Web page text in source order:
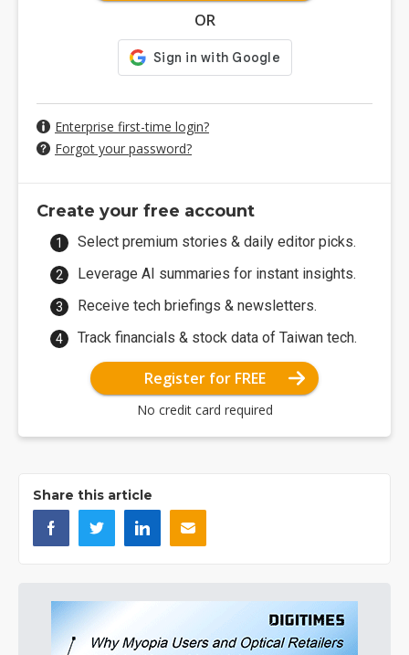
OR
Enterprise first-time login?
Forgot your password?
Create your free account
Select premium stories & daily editor picks.
Leverage AI summaries for instant insights.
Receive tech briefings & newsletters.
Track financials & stock data of Taiwan tech.
Register for FREE
No credit card required
Share this article